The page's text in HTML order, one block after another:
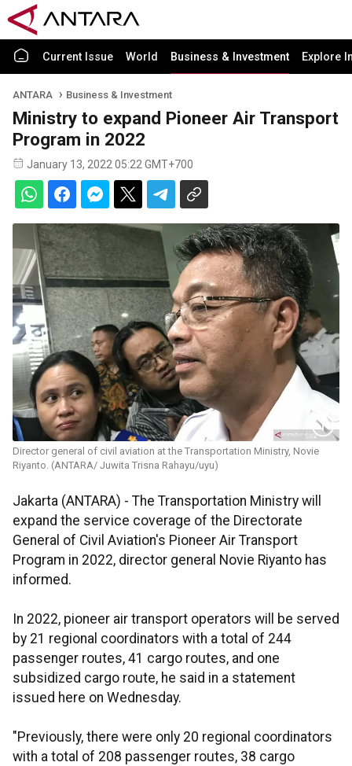
Current Issue World Business & Investment Explore
ANTARA Business & Investment
Ministry to expand Pioneer Air Transport
Program in 2022
January 13, 2022 05:22 GMT+700
Director general of civil aviation at the Transportation Ministry, Novie
Riyanto. (ANTARA/ Juwita Trisna Rahayu/uyu)
Jakarta (ANTARA) - The Transportation Ministry will
expand the service coverage of the Directorate
General of Civil Aviation's Pioneer Air Transport
Program in 2022, director general Novie Riyanto has
informed.
In 2022, pioneer air transport operators will be served
by 21 regional coordinators with a total of 244
passenger routes, 41 cargo routes, and one
subsidized cargo route, he said in a statement
issued here on Wednesday.
"Previously, there were only 20 regional coordinators
with a total of 208 passenger routes, 38 cargo